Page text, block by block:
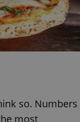
so. Numbers
most